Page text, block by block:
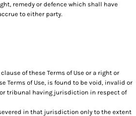
remedy or defence which shall have
to either party.
of these Terms of Use or a right or
Terms of Use, is found to be void, invalid or
tribunal having jurisdiction in respect of
in that jurisdiction only to the extent